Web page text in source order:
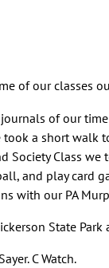
of our classes
of our
took a short
Society Class
and play card
with our PA
State
C Watch.